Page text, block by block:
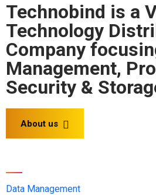
Technobind is a
Technology
Company
Management,
Security &
About us
Data Management